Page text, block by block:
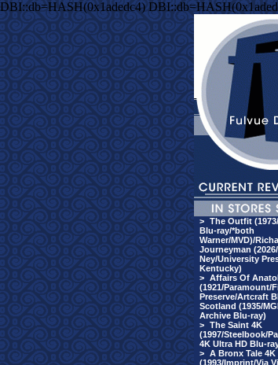
DBI::db=HASH(0x1adedc4)
> The Outfit
Blu-ray/*both
Warner/MVD)/
Journeyman
Ney/University
Kentucky)
> Affairs Of
(1921/Paramount/
Preserve/Artcraft
Scotland (1935/
Archive Blu-ray)
> The Saint 4K
(1997/Steelbook/
4K Ultra HD Blu-
> A Bronx Tale 4K
(1993/Imprint/Via